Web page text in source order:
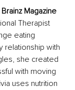
Magazine
Therapist
eating
relationship with
she created
with moving
uses nutrition